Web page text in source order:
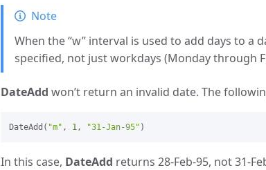
Note
When the “w” interval is used to add days to a
specified, not just workdays (Monday through
DateAdd won’t return an invalid date. The
DateAdd( "m" , 1, "31-Jan-95"
In this case, DateAdd returns 28-Feb-95, not 31-